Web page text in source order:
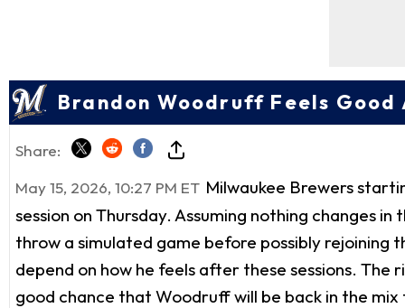
Brandon Woodruff Feels
Share:
May 15, 2026, 10:27 PM ET Milwaukee Brewers
session on Thursday. Assuming nothing changes
throw a simulated game before possibly rejoining
depend on how he feels after these sessions.
good chance that Woodruff will be back in the